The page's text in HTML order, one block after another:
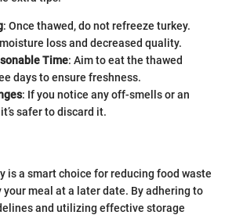
: Once thawed, do not refreeze turkey.
loss and decreased quality.
Time: Aim to eat the thawed
days to ensure freshness.
: If you notice any off-smells or an
safer to discard it.
is a smart choice for reducing food waste
your meal at a later date. By adhering to
and utilizing effective storage